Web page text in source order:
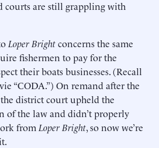
courts are still grappling with
Loper Brightconcerns the same
fishermen to pay for the
their boats businesses. (Recall
“CODA.”) On remand after the
district court upheld the
of the law and didn’t properly
from Loper Bright, so now we’re